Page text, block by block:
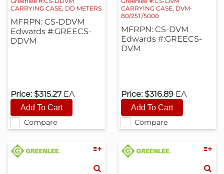
Compare
CARRYING CASE, DD METERS
MFRPN: CS-DDVM
Edwards #:GREECS-
DDVM
Price: $315.27 EA
Compare
CARRYING CASE, DVM-
80/25T/5000
MFRPN: CS-DVM
Edwards #:GREECS-
DVM
Price: $316.89 EA